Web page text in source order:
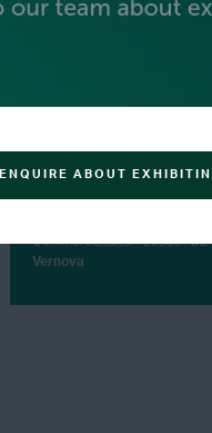
GAURAV TYAGI
Commercialization Leader,GE
Vernova
ENQUIRE ABOUT